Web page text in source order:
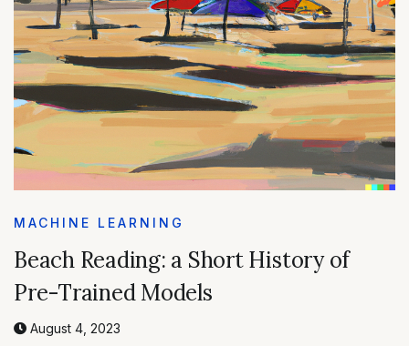
MACHINE LEARNING
Beach Reading: a Short History of
Pre-Trained Models
August 4, 2023